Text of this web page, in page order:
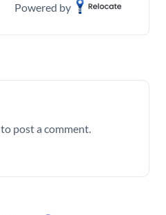
Powered by
to post a comment.